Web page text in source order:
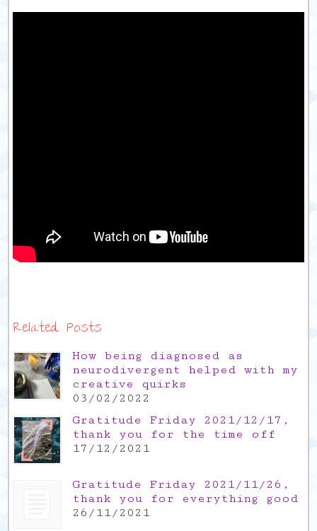
Related Posts
How being diagnosed as
neurodivergent helped with my
creative quirks
03/02/2022
Gratitude Friday 2021/12/17,
thank you for the time off
17/12/2021
Gratitude Friday 2021/11/26,
thank you for everything good
26/11/2021